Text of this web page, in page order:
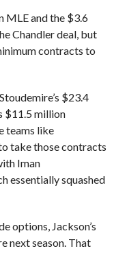
MLE and the $3.6
Chandler deal, but
contracts to
$23.4
$11.5 million
teams like
take those contracts
Iman
essentially squashed
options, Jackson’s
next season. That